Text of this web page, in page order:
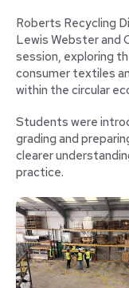
Roberts Recycling
Lewis Webster and
session, exploring
consumer textiles
within the circular
Students were
grading and
clearer
practice.